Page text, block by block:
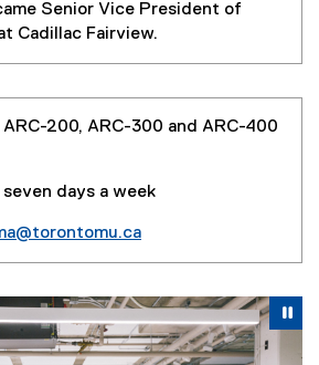
Senior Vice President of
Cadillac Fairview.
200, ARC-300 and ARC-400
days a week
4 slides. A carousel is a rotating